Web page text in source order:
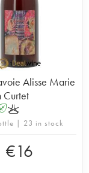
Alisse Marie
Curtet
K
| 23 in stock
€16